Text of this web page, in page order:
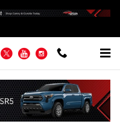
Facebook
TwitterYouTubeInstagram